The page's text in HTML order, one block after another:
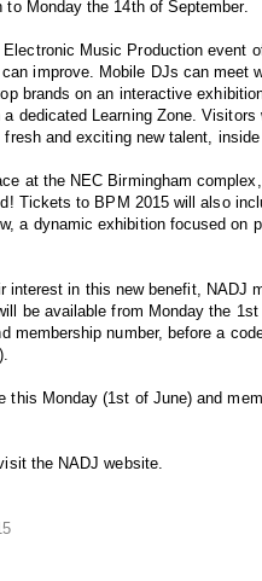
to Monday the 14th of September.
Music Production event
improve. Mobile DJs can meet
brands on an interactive
a dedicated Learning Zone.
and exciting new talent,
at the NEC Birmingham
Tickets to BPM 2015 will also
a dynamic exhibition focused on
interest in this new benefit, NADJ
be available from Monday the
membership number, before a
).
this Monday (1st of June) and
the NADJ website.